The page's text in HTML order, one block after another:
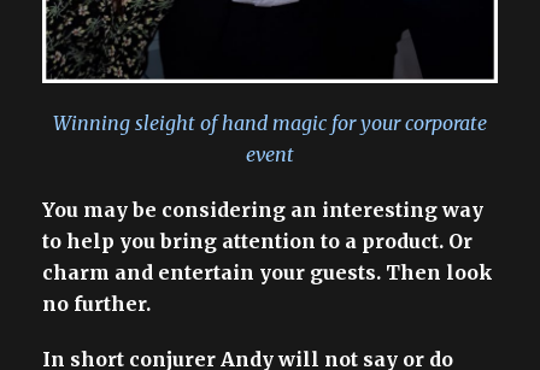
Winning sleight of hand magic for your corporate
event
You may be considering an interesting way
to help you bring attention to a product. Or
charm and entertain your guests. Then look
no further.
In short conjurer Andy will not say or do